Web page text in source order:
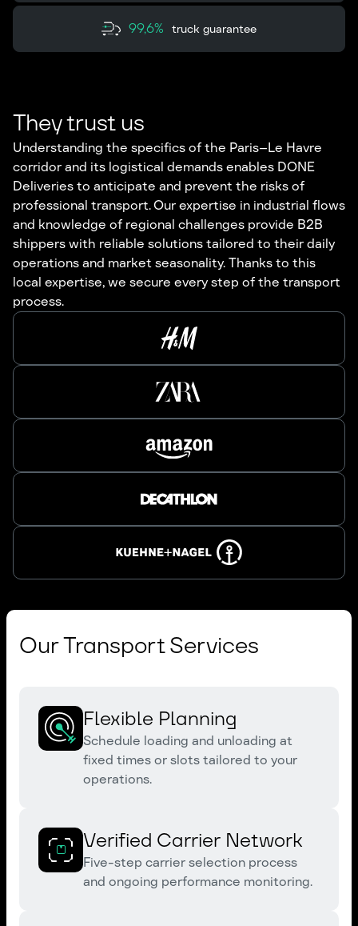
99,6% truck guarantee
They trust us
Understanding the specifics of the Paris–Le Havre
corridor and its logistical demands enables DONE
Deliveries to anticipate and prevent the risks of
professional transport. Our expertise in industrial flows
and knowledge of regional challenges provide B2B
shippers with reliable solutions tailored to their daily
operations and market seasonality. Thanks to this
local expertise, we secure every step of the transport
process.
Our Transport Services
Flexible Planning
Schedule loading and unloading at
fixed times or slots tailored to your
operations.
Verified Carrier Network
Five-step carrier selection process
and ongoing performance monitoring.